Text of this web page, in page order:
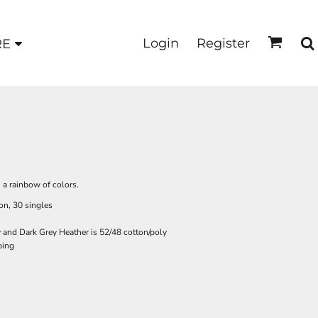
Login Register
a rainbow of colors.
30 singles
Dark Grey Heather is 52/48 cotton/poly